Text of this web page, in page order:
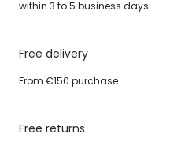
within 3 to 5 business days
Free delivery
From €150 purchase
Free returns